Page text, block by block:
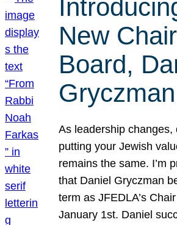
New
Board,
Gryczman
As leadership
putting your Jewish
remains the same. I’m
that Daniel Gryczman
term as JFEDLA’s
January 1st. Daniel